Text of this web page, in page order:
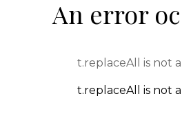
An error
t.replaceAll is not
t.replaceAll is not